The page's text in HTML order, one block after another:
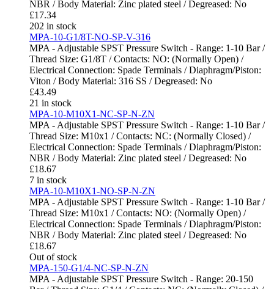
NBR / Body Material: Zinc plated steel / Degreased: No
£17.34
202 in stock
MPA-10-G1/8T-NO-SP-V-316
MPA - Adjustable SPST Pressure Switch - Range: 1-10 Bar /
Thread Size: G1/8T / Contacts: NO: (Normally Open) /
Electrical Connection: Spade Terminals / Diaphragm/Piston:
Viton / Body Material: 316 SS / Degreased: No
£43.49
21 in stock
MPA-10-M10X1-NC-SP-N-ZN
MPA - Adjustable SPST Pressure Switch - Range: 1-10 Bar /
Thread Size: M10x1 / Contacts: NC: (Normally Closed) /
Electrical Connection: Spade Terminals / Diaphragm/Piston:
NBR / Body Material: Zinc plated steel / Degreased: No
£18.67
7 in stock
MPA-10-M10X1-NO-SP-N-ZN
MPA - Adjustable SPST Pressure Switch - Range: 1-10 Bar /
Thread Size: M10x1 / Contacts: NO: (Normally Open) /
Electrical Connection: Spade Terminals / Diaphragm/Piston:
NBR / Body Material: Zinc plated steel / Degreased: No
£18.67
Out of stock
MPA-150-G1/4-NC-SP-N-ZN
MPA - Adjustable SPST Pressure Switch - Range: 20-150